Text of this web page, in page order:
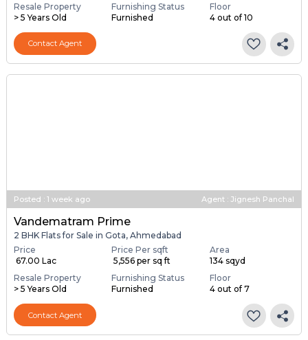
Resale Property
> 5 Years Old
Furnishing Status
Furnished
Floor
4 out of 10
Contact Agent
Posted : 1 week ago Agent : Jignesh Panchal
Vandematram Prime
2 BHK Flats for Sale in Gota, Ahmedabad
Price
₹ 67.00 Lac
Price Per sqft
₹ 5,556 per sq ft
Area
134 sqyd
Resale Property
> 5 Years Old
Furnishing Status
Furnished
Floor
4 out of 7
Contact Agent